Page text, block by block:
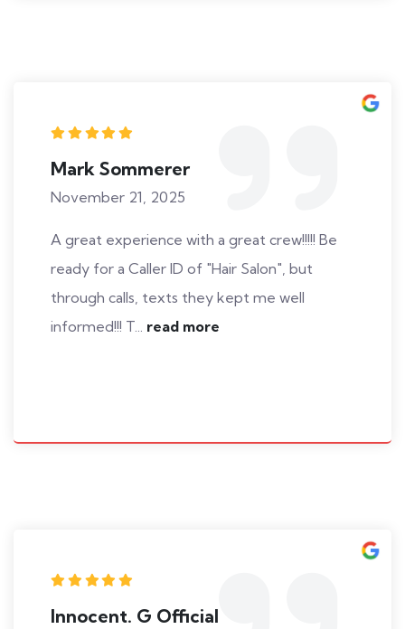
Mark Sommerer
November 21, 2025
A great experience with a great crew!!!!! Be
ready for a Caller ID of "Hair Salon", but
through calls, texts they kept me well
informed!!! T... read more
Innocent. G Official